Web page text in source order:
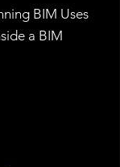
BIM Uses
a BIM